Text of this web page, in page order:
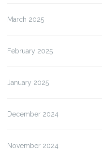
March 2025
February 2025
January 2025
December 2024
November 2024